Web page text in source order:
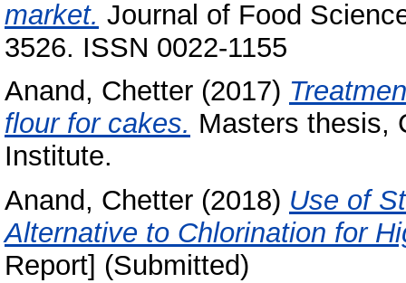
market. Journal of Food
3526. ISSN 0022-1155
Anand, Chetter (2017)
flour for cakes. Masters thesis,
Institute.
Anand, Chetter (2018) Use of
Alternative to Chlorination for
Report] (Submitted)